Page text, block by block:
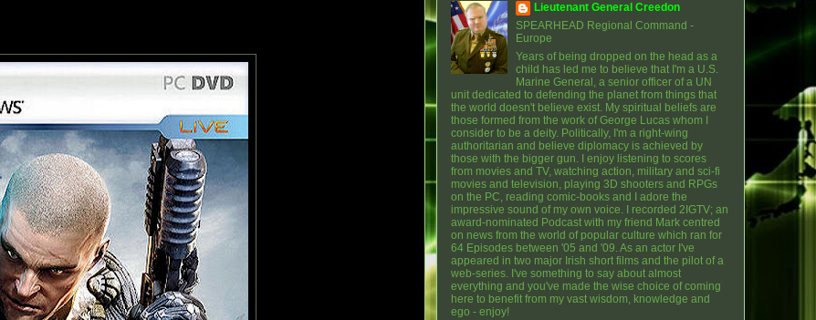
Lieutenant General Creedon
SPEARHEAD Regional Command -
Europe
Years of being dropped on the head as a
child has led me to believe that I'm a U.S.
Marine General, a senior officer of a UN
unit dedicated to defending the planet from things that
the world doesn't believe exist. My spiritual beliefs are
those formed from the work of George Lucas whom I
consider to be a deity. Politically, I'm a right-wing
authoritarian and believe diplomacy is achieved by
those with the bigger gun. I enjoy listening to scores
from movies and TV, watching action, military and sci-fi
movies and television, playing 3D shooters and RPGs
on the PC, reading comic-books and I adore the
impressive sound of my own voice. I recorded 2IGTV; an
award-nominated Podcast with my friend Mark centred
on news from the world of popular culture which ran for
64 Episodes between '05 and '09. As an actor I've
appeared in two major Irish short films and the pilot of a
web-series. I've something to say about almost
everything and you've made the wise choice of coming
here to benefit from my vast wisdom, knowledge and
ego - enjoy!